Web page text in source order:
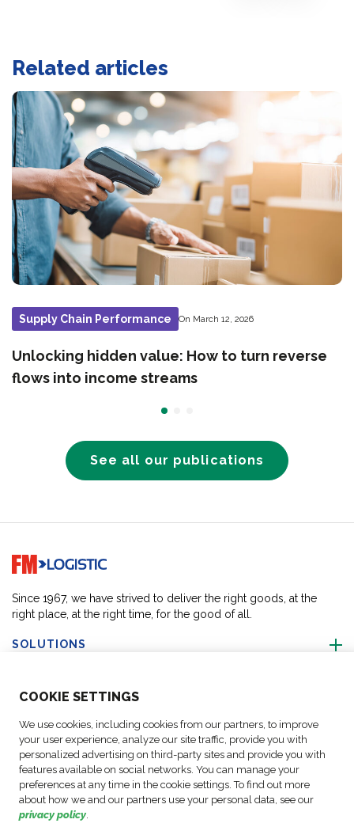
COOKIE SETTINGS
We use cookies, including cookies from our partners, to improve
your user experience, analyze our site traffic, provide you with
personalized advertising on third-party sites and provide you with
features available on social networks. You can manage your
preferences at any time in the cookie settings. To find out more
about how we and our partners use your personal data, see our
privacy policy.
Related articles
Supply Chain Performance On March 12, 2026
Unlocking hidden value: How to turn reverse
flows into income streams
See all our publications
Go to home page
Since 1967, we have strived to deliver the right goods, at the
right place, at the right time, for the good of all.
SOLUTIONS
ABOUT US
ACTIVITIES
FOLLOW US